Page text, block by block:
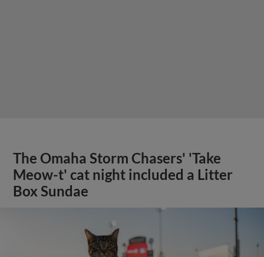
The Omaha Storm Chasers' 'Take
Meow-t' cat night included a Litter
Box Sundae